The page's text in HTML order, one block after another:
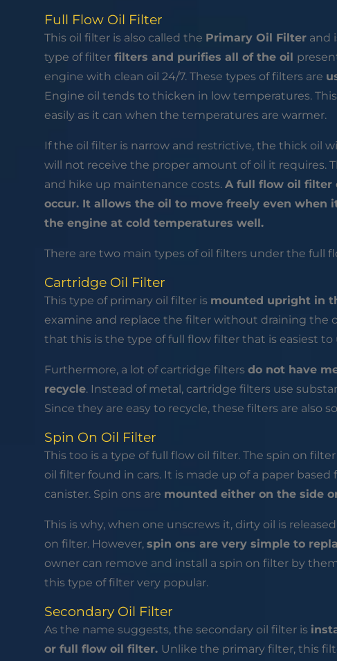
Full Flow Oil Filter
This oil filter is also called the Primary Oil Filterand
type of filterfilters and purifies all of the oil
engine with clean oil 24/7. These types of filters are
Engine oil tends to thicken in low temperatures.
easily as it can when the temperatures are warmer.
If the oil filter is narrow and restrictive, the thick oil
will not receive the proper amount of oil it requires.
and hike up maintenance costs. A full flow oil filter
occur. It allows the oil to move freely even when
the engine at cold temperatures well.
There are two main types of oil filters under the full
Cartridge Oil Filter
This type of primary oil filter is mounted upright in
examine and replace the filter without draining the
that this is the type of full flow filter that is easiest to
Furthermore, a lot of cartridge filters do not have
recycle. Instead of metal, cartridge filters use
Since they are easy to recycle, these filters are also
Spin On Oil Filter
This too is a type of full flow oil filter. The spin on
oil filter found in cars. It is made up of a paper
canister. Spin ons are mounted either on the side
This is why, when one unscrews it, dirty oil is
on filter. However, spin ons are very simple to
owner can remove and install a spin on filter by
this type of filter very popular.
Secondary Oil Filter
As the name suggests, the secondary oil filter is
or full flow oil filter. Unlike the primary filter, this